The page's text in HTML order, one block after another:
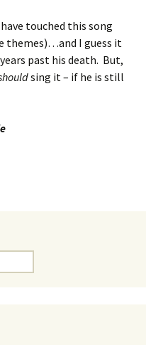
touched this song
themes)…and I guess it
past his death. But,
sing it – if he is still